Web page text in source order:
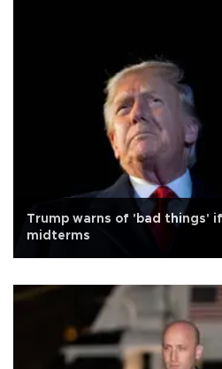
Trump warns of 'bad things'
midterms